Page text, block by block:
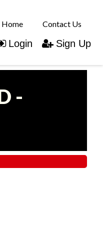
Home Contact Us
Login Sign Up
-